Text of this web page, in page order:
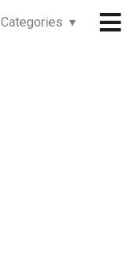
Categories ▾